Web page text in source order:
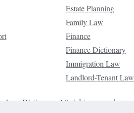
Estate Planning
Family Law
Finance
Finance Dictionary
Immigration Law
Landlord-Tenant Law
Law Dictionary. All rights reserved.